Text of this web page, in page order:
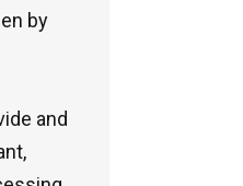
by
and